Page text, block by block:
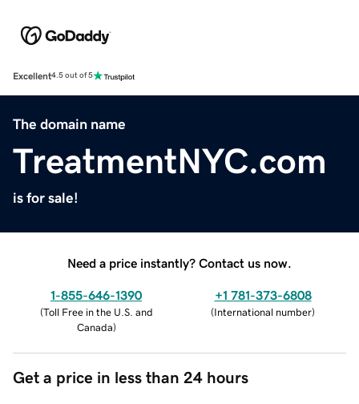
Excellent4.5 out of 5
The domain name
TreatmentNYC.com
is for sale!
Need a price instantly? Contact us now.
1-855-646-1390
(Toll Free in the U.S. and
Canada)
+1 781-373-6808
(International number)
Get a price in less than 24 hours